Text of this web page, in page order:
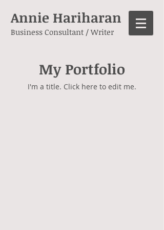
Annie Hariharan
Business Consultant / Writer
My Portfolio
I'm a title. ​Click here to edit me.